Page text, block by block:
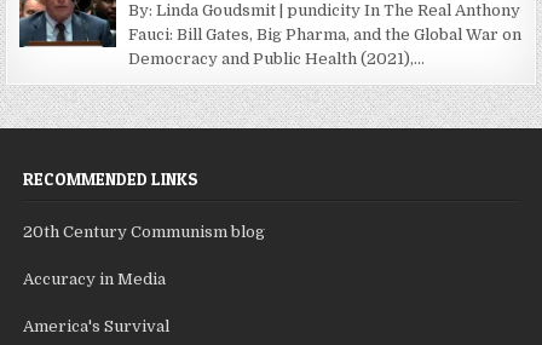
By: Linda Goudsmit | pundicity In The Real Anthony
Fauci: Bill Gates, Big Pharma, and the Global War on
Democracy and Public Health (2021),...
RECOMMENDED LINKS
20th Century Communism blog
Accuracy in Media
America's Survival